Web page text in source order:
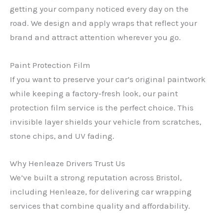
getting your company noticed every day on the
road. We design and apply wraps that reflect your
brand and attract attention wherever you go.
Paint Protection Film
If you want to preserve your car’s original paintwork
while keeping a factory-fresh look, our paint
protection film service is the perfect choice. This
invisible layer shields your vehicle from scratches,
stone chips, and UV fading.
Why Henleaze Drivers Trust Us
We’ve built a strong reputation across Bristol,
including Henleaze, for delivering car wrapping
services that combine quality and affordability.